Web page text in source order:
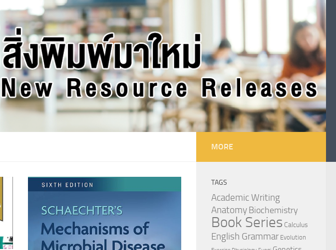
MORE
TAGS
Academic Writing
AnatomyBiochemistry
Book Series Calculus
English Grammar Evolution